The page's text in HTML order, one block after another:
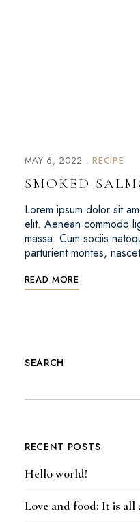
MAY 6, 2022 RECIPE
SMOKED
Lorem ipsum dolor sit
elit. Aenean commodo
massa. Cum sociis
parturient montes,
READ MORE
SEARCH
RECENT POSTS
Hello world!
Love and food: It is all